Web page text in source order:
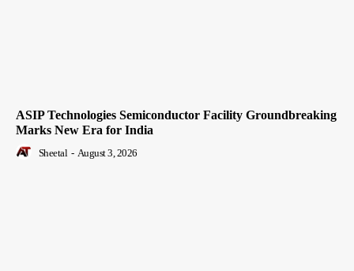
ASIP Technologies Semiconductor Facility Groundbreaking
Marks New Era for India
Sheetal - August 3, 2026